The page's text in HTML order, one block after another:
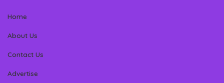
Home
About Us
Contact Us
Advertise